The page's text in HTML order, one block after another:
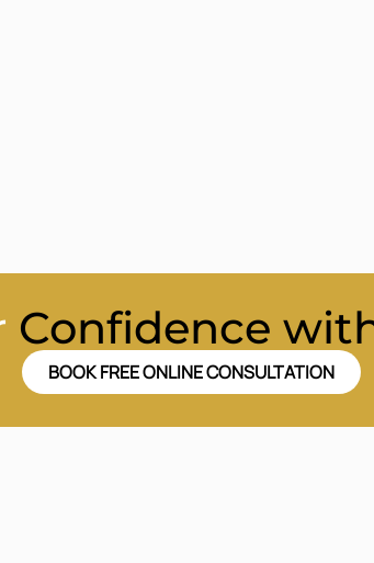
Confidence
BOOK FREE ONLINE CONSULTATION